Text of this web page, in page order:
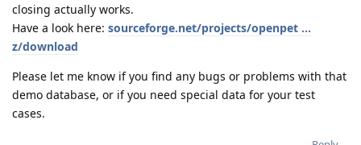
closing actually works.
Have a look here: sourceforge.net/projects/openpet ...
z/download
Please let me know if you find any bugs or problems with that
demo database, or if you need special data for your test
cases.